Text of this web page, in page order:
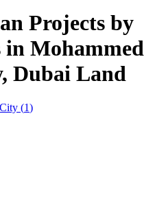
Projects by
Mohammed
Dubai Land
(1)